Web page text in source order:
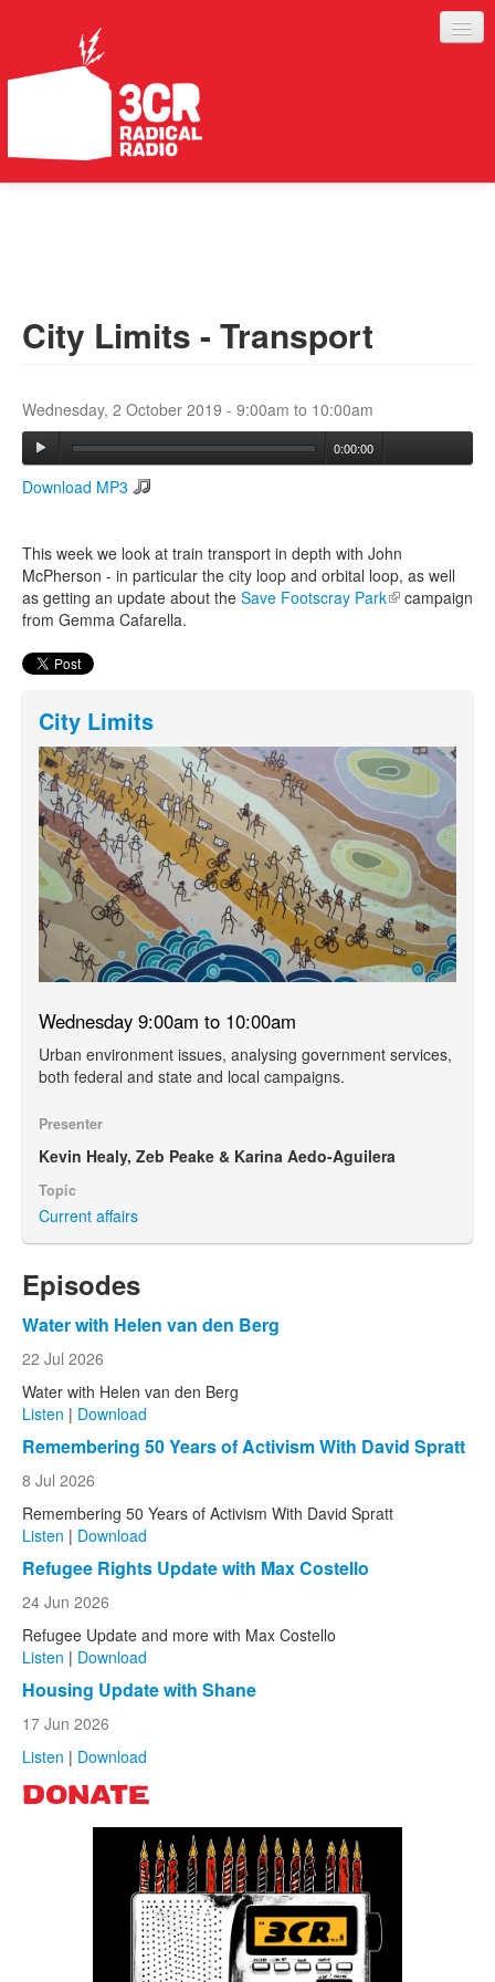
ABOUT
Search form
Search
City Limits - Transport
Wednesday, 2 October 2019 - 9:00am to 10:00am
0:00:00
Download MP3
This week we look at train transport in depth with John
McPherson - in particular the city loop and orbital loop, as well
as getting an update about the Save Footscray Park(link is
campaign
from Gemma Cafarella.
City Limits
Wednesday 9:00am to 10:00am
Urban environment issues, analysing government services,
both federal and state and local campaigns.
Presenter
Kevin Healy, Zeb Peake & Karina Aedo-Aguilera
Topic
Current affairs
Episodes
Water with Helen van den Berg
22 Jul 2026
Water with Helen van den Berg
Listen | Download
Remembering 50 Years of Activism With David Spratt
8 Jul 2026
Remembering 50 Years of Activism With David Spratt
Listen | Download
Refugee Rights Update with Max Costello
24 Jun 2026
Refugee Update and more with Max Costello
Listen | Download
Housing Update with Shane
17 Jun 2026
Listen | Download
DONATE